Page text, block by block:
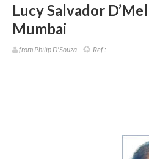
Lucy Salvador
Mumbai
from Philip D'Souza Ref :